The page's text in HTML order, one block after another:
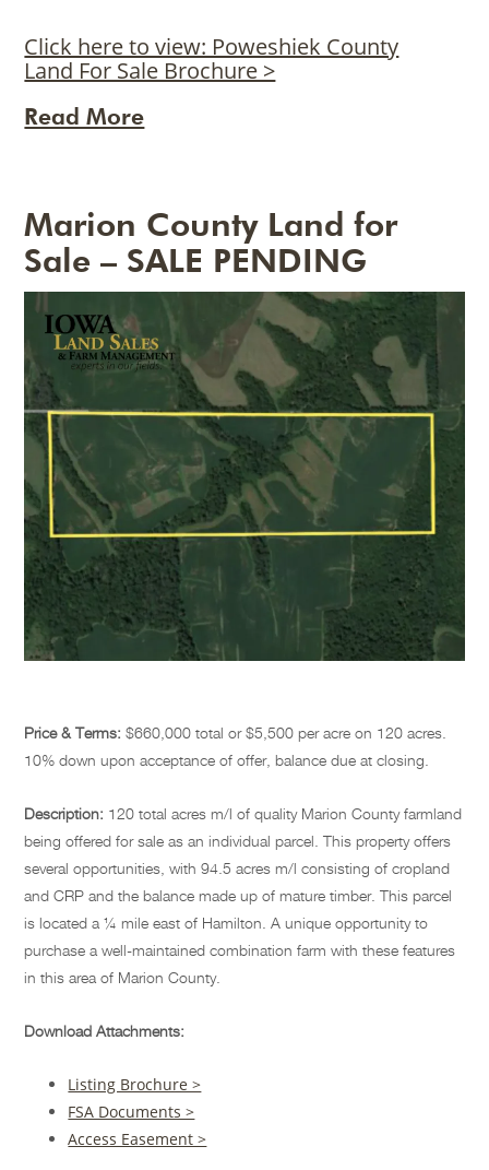
Click here to view: Poweshiek County
Land For Sale Brochure >
Read More
Marion County Land for
Sale – SALE PENDING
Price & Terms: $660,000 total or $5,500 per acre on 120 acres.
10% down upon acceptance of offer, balance due at closing.
Description: 120 total acres m/l of quality Marion County farmland
being offered for sale as an individual parcel. This property offers
several opportunities, with 94.5 acres m/l consisting of cropland
and CRP and the balance made up of mature timber. This parcel
is located a ¼ mile east of Hamilton. A unique opportunity to
purchase a well-maintained combination farm with these features
in this area of Marion County.
Download Attachments:
Listing Brochure >
FSA Documents >
Access Easement >